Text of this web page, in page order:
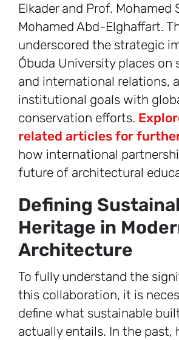
Elkader and Prof. Mohamed
Mohamed Abd-Elghaffart.
underscored the strategic
Óbuda University places on
and international relations,
institutional goals with
conservation efforts.
related articles for
how international
future of architectural
Defining
Heritage in
Architecture
To fully understand the
this collaboration, it is
define what sustainable
actually entails. In the past,